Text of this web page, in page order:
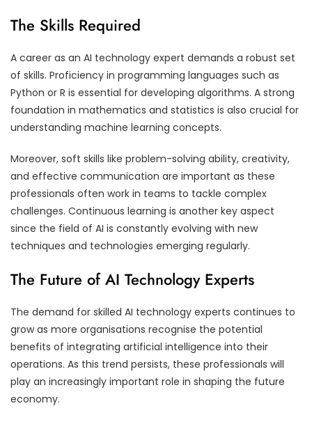
The Skills Required
A career as an AI technology expert demands a robust set
of skills. Proficiency in programming languages such as
Python or R is essential for developing algorithms. A strong
foundation in mathematics and statistics is also crucial for
understanding machine learning concepts.
Moreover, soft skills like problem-solving ability, creativity,
and effective communication are important as these
professionals often work in teams to tackle complex
challenges. Continuous learning is another key aspect
since the field of AI is constantly evolving with new
techniques and technologies emerging regularly.
The Future of AI Technology Experts
The demand for skilled AI technology experts continues to
grow as more organisations recognise the potential
benefits of integrating artificial intelligence into their
operations. As this trend persists, these professionals will
play an increasingly important role in shaping the future
economy.